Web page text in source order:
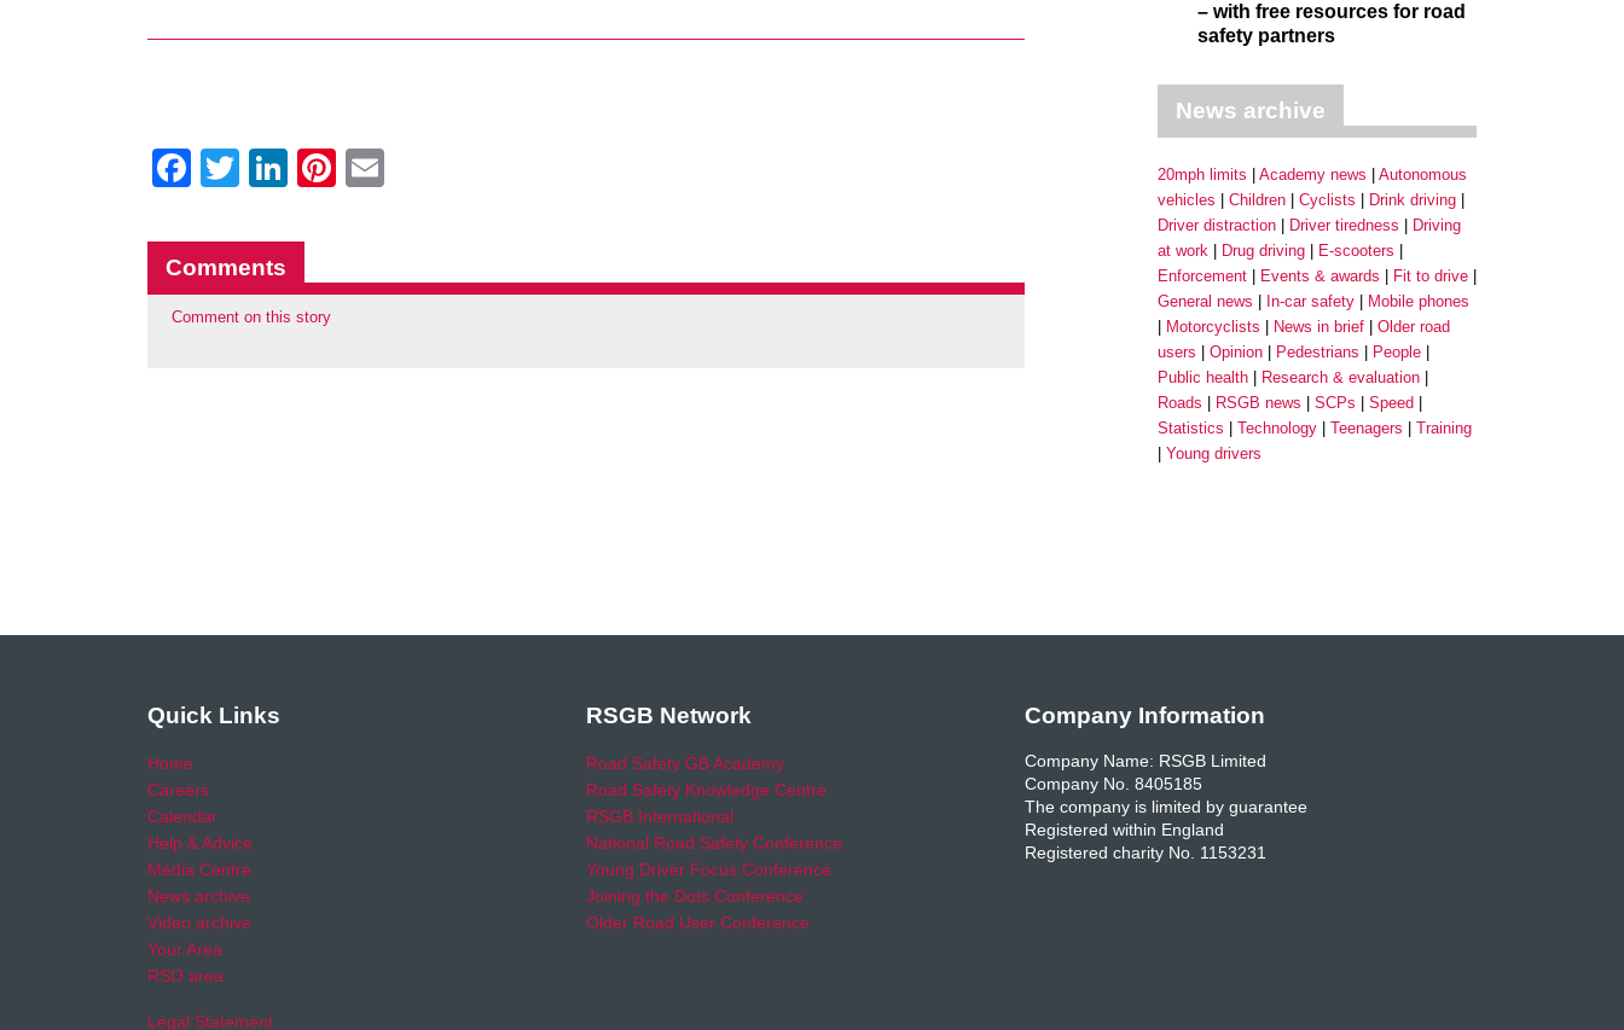
Facebook
Twitter
LinkedIn
Pinterest
Comments
Comment on this story
– with free resources for road
safety partners
News archive
20mph limits Academy news
Autonomous
vehicles
Children Cyclists
Drink driving
Driver distraction
Driver tiredness
Driving
at work
Drug driving
E-scooters
Enforcement
Events & awards
Fit to drive
General news
In-car safety
Mobile phones
Motorcyclists
News in brief
Older road
users
Opinion Pedestrians
People
Public health
Research & evaluation
Roads
RSGB news SCPs
Speed
Statistics
Technology Teenagers
Training
Young drivers
Quick Links
Home
Careers
Calendar
Help & Advice
Media Centre
News archive
Video archive
Your Area
RSO area
Legal Statement
RSGB Network
Road Safety GB Academy
Road Safety Knowledge Centre
RSGB International
National Road Safety Conference
Young Driver Focus Conference
Joining the Dots Conference
Older Road User Conference
Company Information
Company Name: RSGB Limited
Company No. 8405185
The company is limited by guarantee
Registered within England
Registered charity No. 1153231